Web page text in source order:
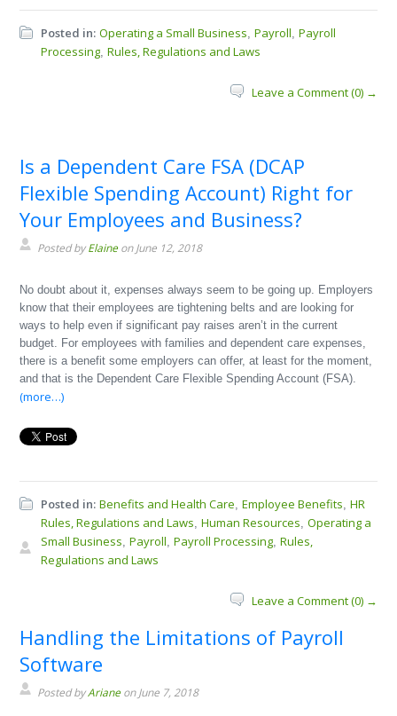
Posted in: Operating a Small Business,Payroll,Payroll
Processing,Rules, Regulations and Laws
Leave a Comment (0) →
Is a Dependent Care FSA (DCAP
Flexible Spending Account) Right for
Your Employees and Business?
Posted byElaineon June 12, 2018
No doubt about it, expenses always seem to be going up. Employers
know that their employees are tightening belts and are looking for
ways to help even if significant pay raises aren’t in the current
budget. For employees with families and dependent care expenses,
there is a benefit some employers can offer, at least for the moment,
and that is the Dependent Care Flexible Spending Account (FSA).
(more…)
Posted in: Benefits and Health Care,Employee Benefits,HR
Rules, Regulations and Laws,Human Resources,Operating a
Small Business,Payroll,Payroll Processing,Rules,
Regulations and Laws
Leave a Comment (0) →
Handling the Limitations of Payroll
Software
Posted byArianeon June 7, 2018